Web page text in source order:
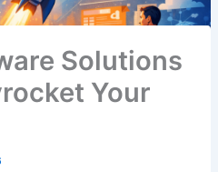
Solutions
Your